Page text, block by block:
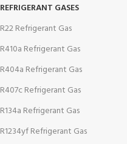
REFRIGERANT GASES
R22 Refrigerant Gas
R410a Refrigerant Gas
R404a Refrigerant Gas
R407c Refrigerant Gas
R134a Refrigerant Gas
R1234yf Refrigerant Gas